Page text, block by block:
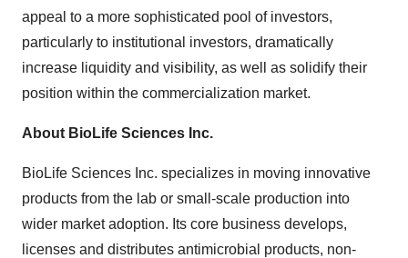
appeal to a more sophisticated pool of investors,
particularly to institutional investors, dramatically
increase liquidity and visibility, as well as solidify their
position within the commercialization market.
About BioLife Sciences Inc.
BioLife Sciences Inc. specializes in moving innovative
products from the lab or small-scale production into
wider market adoption. Its core business develops,
licenses and distributes antimicrobial products, non-